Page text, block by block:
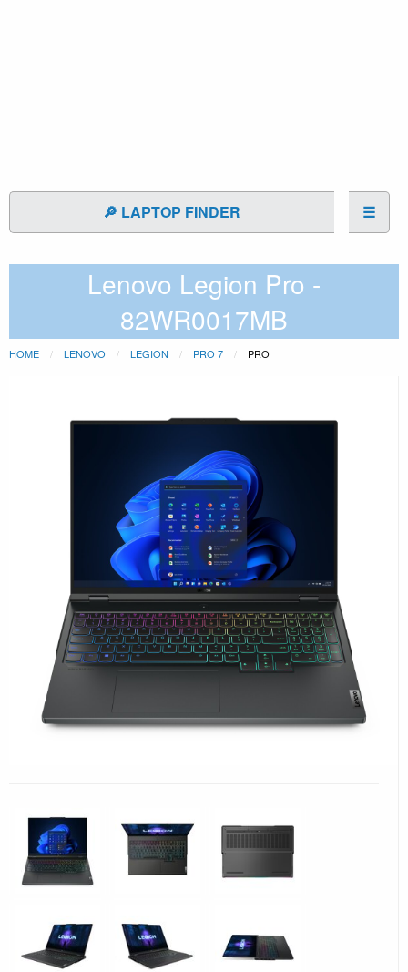
🔎 LAPTOP FINDER ☰
Lenovo Legion Pro -
82WR0017MB
HOME LENOVO LEGION PRO 7 PRO